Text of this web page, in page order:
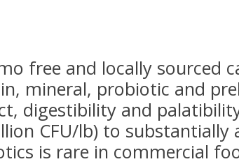
free and locally sourced
mineral, probiotic and
digestibility and
CFU/lb) to substantially
is rare in commercial